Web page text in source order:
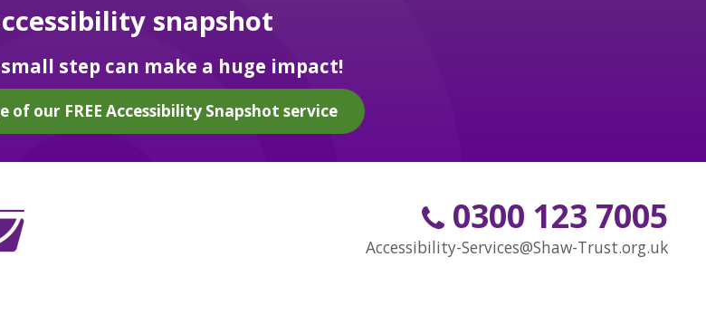
snapshot
step can make a huge impact!
of our FREE Accessibility Snapshot service
0300 123 7005
Accessibility-Services@Shaw-Trust.org.uk